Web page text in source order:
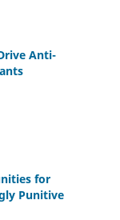
Anti-
for
Punitive